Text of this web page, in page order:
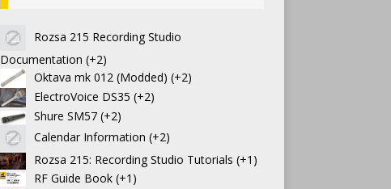
Rozsa 215 Recording Studio
Documentation +2
Oktava mk 012 (Modded) +2
ElectroVoice DS35 +2
Shure SM57 +2
Calendar Information +2
Rozsa 215: Recording Studio Tutorials +1
RF Guide Book +1